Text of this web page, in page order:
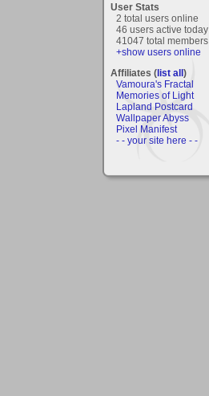
User Stats
2 total users online
46 users active today
41047 total members
+show users online
Affiliates (list all)
Vamoura's Fractal
Memories of Light
Lapland Postcard
Wallpaper Abyss
Pixel Manifest
- - your site here - -